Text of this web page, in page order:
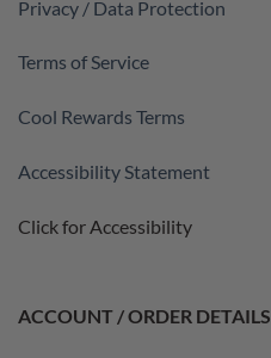
Privacy / Data Protection
Terms of Service
Cool Rewards Terms
Accessibility Statement
Click for Accessibility
ACCOUNT / ORDER DETAILS